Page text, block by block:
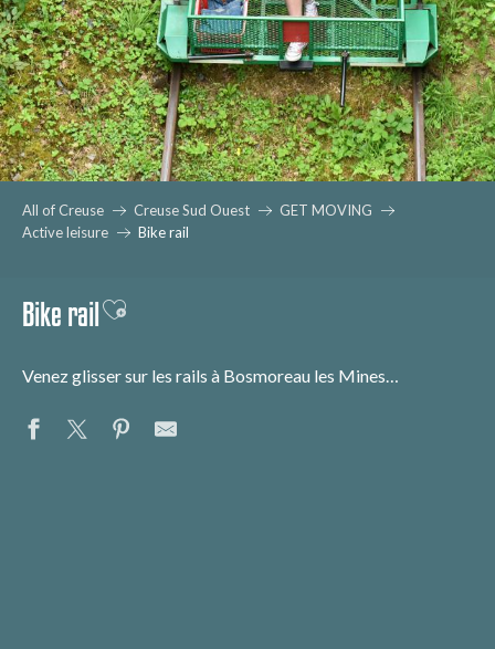
All of Creuse Creuse Sud Ouest
GET MOVING
Active leisure
Bike rail
Bike railAjouter aux favoris
Venez glisser sur les rails à Bosmoreau les Mines…